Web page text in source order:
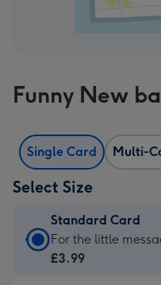
Funny New
Single Card Multi-
Select Size
Standard Card
Standard
Card
For the little
£3.99